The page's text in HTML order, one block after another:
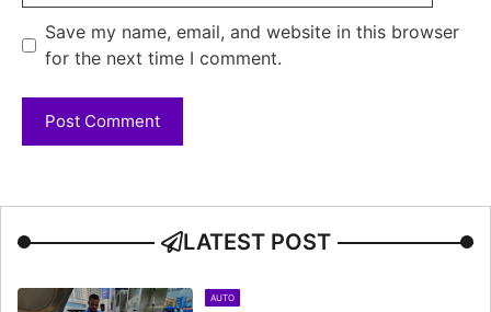
Save my name, email, and website in this browser
for the next time I comment.
LATEST POST
AUTO